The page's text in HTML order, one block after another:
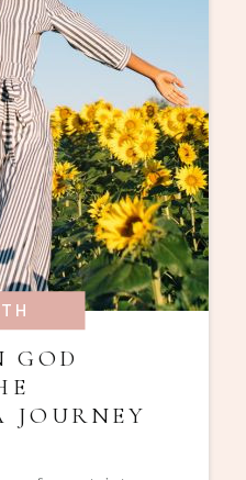
GOD
JOURNEY